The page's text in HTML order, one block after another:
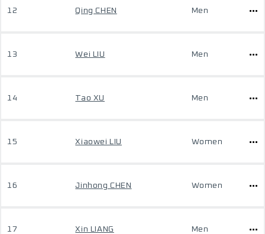
12 Qing CHEN Men
13 Wei LIU Men
14 Tao XU Men
15 Xiaowei LIU Women
16 Jinhong CHEN Women
17 Xin LIANG Men